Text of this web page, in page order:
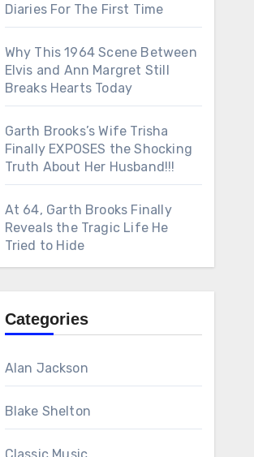
Diaries For The First Time
Why This 1964 Scene Between
Elvis and Ann Margret Still
Breaks Hearts Today
Garth Brooks’s Wife Trisha
Finally EXPOSES the Shocking
Truth About Her Husband!!!
At 64, Garth Brooks Finally
Reveals the Tragic Life He
Tried to Hide
Categories
Alan Jackson
Blake Shelton